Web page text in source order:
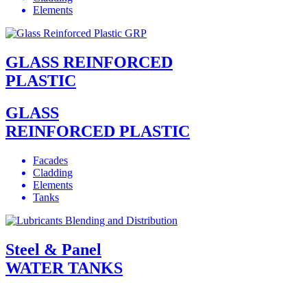
Elements
GLASS REINFORCED
PLASTIC
GLASS
REINFORCED PLASTIC
Facades
Cladding
Elements
Tanks
Steel & Panel
WATER TANKS